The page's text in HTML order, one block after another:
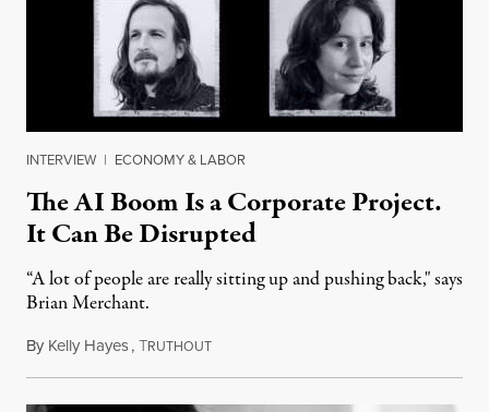
INTERVIEW | ECONOMY & LABOR
The AI Boom Is a Corporate Project.
It Can Be Disrupted
“A lot of people are really sitting up and pushing back," says
Brian Merchant.
By Kelly Hayes,TRUTHOUTJuly 23, 2026